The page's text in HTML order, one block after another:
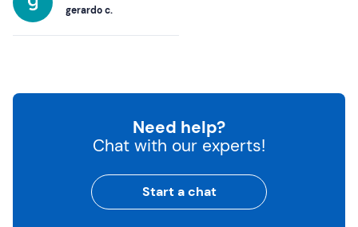
gerardo c.
Need help?
Chat with our experts!
Start a chat